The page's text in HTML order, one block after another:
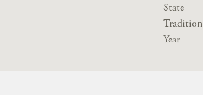
State
Tradition
Year